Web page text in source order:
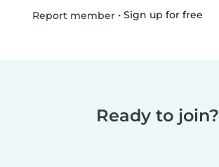
Report member• Sign up for free
Ready to join?